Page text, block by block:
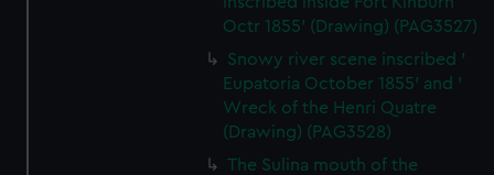
Octr 1855' (Drawing) (PAG3527)
Snowy river scene inscribed '
Eupatoria October 1855' and '
Wreck of the Henri Quatre
(Drawing) (PAG3528)
The Sulina mouth of the